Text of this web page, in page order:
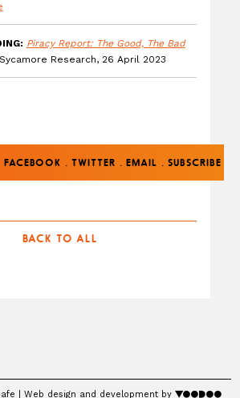
Piracy Report: The Good, The Bad
Research, 26 April 2023
FACEBOOK . TWITTER . EMAIL . SUBSCRIBE
BACK TO ALL
| Web design and development by voodoo